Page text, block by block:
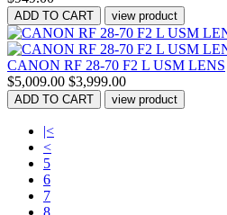
ADD TO CART view product
CANON RF 28-70 F2 L USM LENS
$5,009.00 $3,999.00
ADD TO CART view product
|<
<
5
6
7
8